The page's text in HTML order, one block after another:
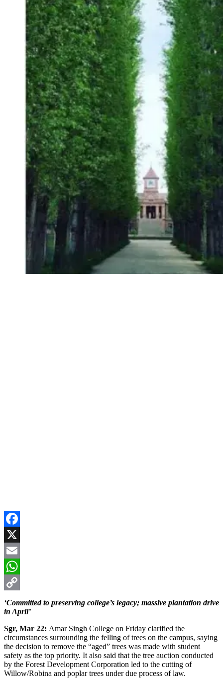
Facebook
X
Email
WhatsApp
Copy
Link
‘Committed to preserving college’s legacy; massive plantation drive
in April’
Sgr, Mar 22: Amar Singh College on Friday clarified the
circumstances surrounding the felling of trees on the campus, saying
the decision to remove the “aged” trees was made with student
safety as the top priority. It also said that the tree auction conducted
by the Forest Development Corporation led to the cutting of
Willow/Robina and poplar trees under due process of law.